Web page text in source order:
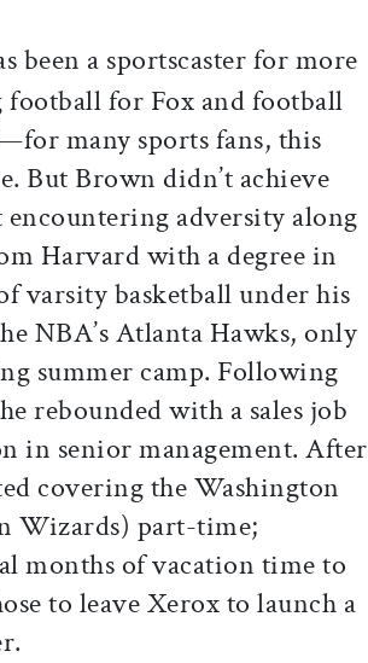
Facebook
on X
been a sportscaster for more
football for Fox and football
many sports fans, this
But Brown didn’t achieve
encountering adversity along
Harvard with a degree in
varsity basketball under his
NBA’s Atlanta Hawks, only
summer camp. Following
rebounded with a sales job
in senior management. After
covering the Washington
Wizards) part-time;
months of vacation time to
to leave Xerox to launch a